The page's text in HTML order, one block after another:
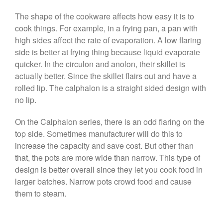
July 2021
June 2021
May 2021
April 2021
March 2021
February 2021
December 2020
November 2020
October 2020
September 2020
August 2020
The shape of the cookware affects how easy it is to
cook things. For example, in a frying pan, a pan with
high sides affect the rate of evaporation. A low flaring
side is better at frying thing because liquid evaporate
quicker. In the circulon and anolon, their skillet is
actually better. Since the skillet flairs out and have a
rolled lip. The calphalon is a straight sided design with
no lip.
On the Calphalon series, there is an odd flaring on the
top side. Sometimes manufacturer will do this to
increase the capacity and save cost. But other than
that, the pots are more wide than narrow. This type of
design is better overall since they let you cook food in
larger batches. Narrow pots crowd food and cause
them to steam.